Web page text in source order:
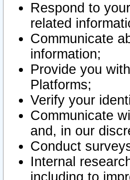
Respond to
related
Communicate
information;
Provide you
Platforms;
Verify your
Communicate
and, in our
Conduct
Internal
including to